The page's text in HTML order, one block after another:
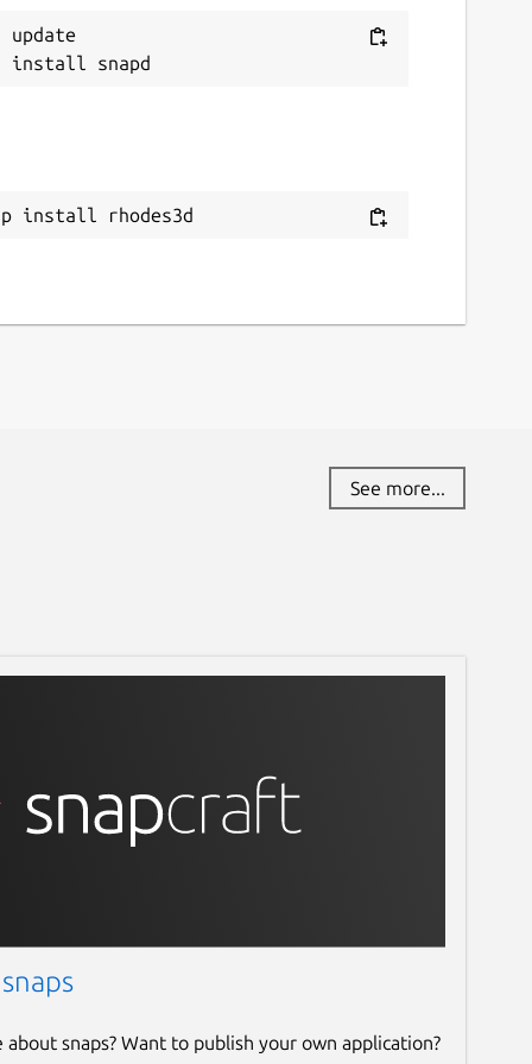
update
install rhodes3d
See more...
snaps? Want to publish your own application?